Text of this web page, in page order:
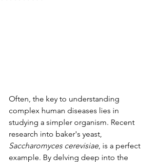
Often, the key to understanding
complex human diseases lies in
studying a simpler organism. Recent
research into baker's yeast,
Saccharomyces cerevisiae, is a perfect
example. By delving deep into the